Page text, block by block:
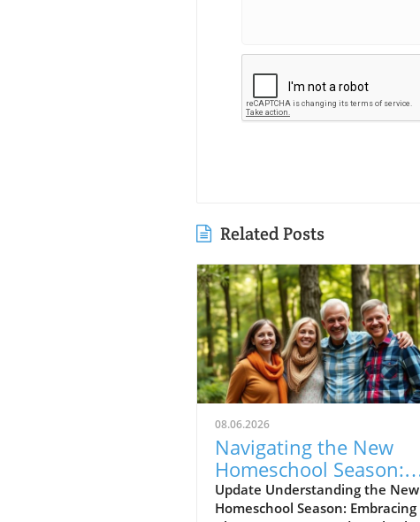
Related Posts
08.06.2026
Navigating the New
Homeschool Season:
Embracing Excitement
and Anxiety
Update Understanding the New
Homeschool Season: Embracing